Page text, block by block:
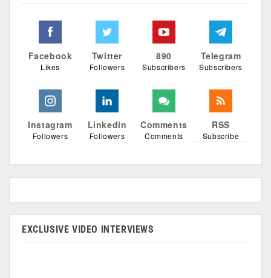
Facebook
Likes
Twitter
Followers
890
Subscribers
Telegram
Subscribers
Instagram
Followers
Linkedin
Followers
Comments
Comments
RSS
Subscribe
EXCLUSIVE VIDEO INTERVIEWS